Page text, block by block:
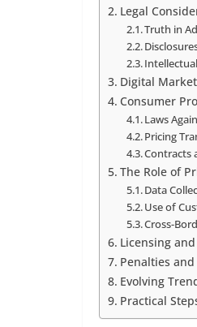
Legal
Truth in
Digital
Consumer
Laws
Pricing
Contracts
The Role of
Data
Use of
Cross-
Licensing
Penalties
Evolving
Practical